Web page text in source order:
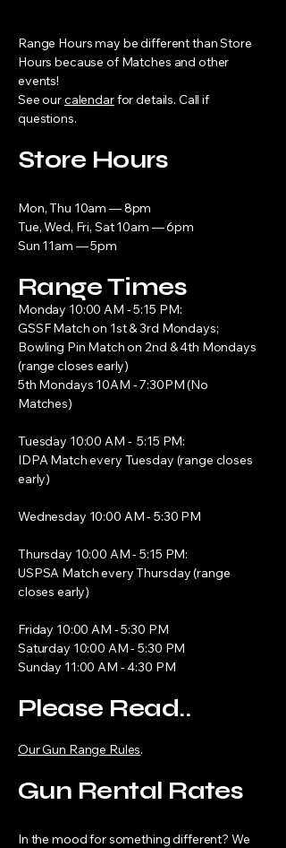
Range Hours may be different than Store
Hours because of Matches and other
events!
See ourcalendarfor details. Call if
questions.
Store Hours
Mon, Thu 10am — 8pm
Tue, Wed, Fri, Sat 10am — 6pm
Sun 11am — 5pm
Range Times
Monday 10:00 AM - 5:15 PM:
GSSF Match on 1st & 3rd Mondays;
Bowling Pin Match on 2nd & 4th Mondays
(range closes early)
5th Mondays 10AM - 7:30PM (No
Matches)
Tuesday 10:00 AM - 5:15 PM:
IDPA Match every Tuesday (range closes
early)
Wednesday 10:00 AM - 5:30 PM
Thursday 10:00 AM - 5:15 PM:
USPSA Match every Thursday (range
closes early)
Friday 10:00 AM - 5:30 PM
Saturday 10:00 AM - 5:30 PM
Sunday 11:00 AM - 4:30 PM
Please Read..
Our Gun Range Rules.
Gun Rental Rates
In the mood for something different? We